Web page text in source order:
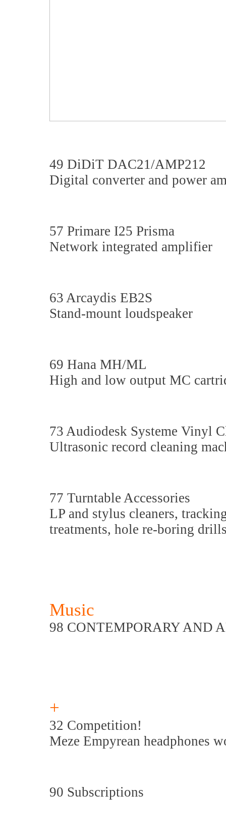
49 DiDiT DAC21/AMP212
Digital converter and power
57 Primare I25 Prisma
Network integrated amplifier
63 Arcaydis EB2S
Stand-mount loudspeaker
69 Hana MH/ML
High and low output MC
73 Audiodesk Systeme Vinyl
Ultrasonic record cleaning
77 Turntable Accessories
LP and stylus cleaners,
treatments, hole re-boring
Music
98 CONTEMPORARY AND
+
32 Competition!
Meze Empyrean headphones
90 Subscriptions